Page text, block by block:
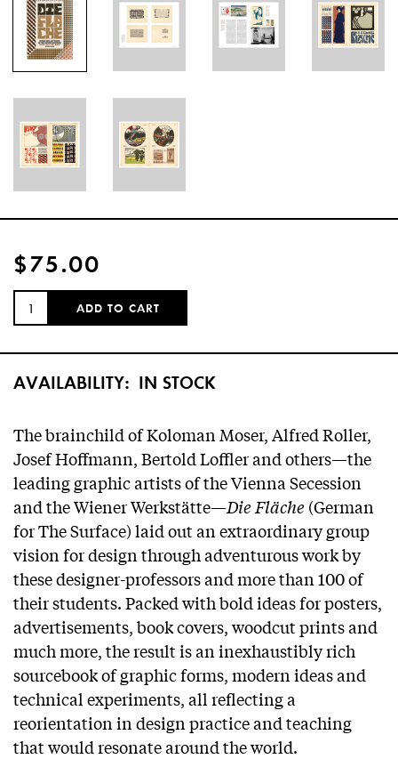
$75.00
QUANTITY:
ADD TO CART
AVAILABILITY: IN STOCK
The brainchild of Koloman Moser, Alfred Roller,
Josef Hoffmann, Bertold Loffler and others—the
leading graphic artists of the Vienna Secession
and the Wiener Werkstätte—Die Fläche (German
for The Surface) laid out an extraordinary group
vision for design through adventurous work by
these designer-professors and more than 100 of
their students. Packed with bold ideas for posters,
advertisements, book covers, woodcut prints and
much more, the result is an inexhaustibly rich
sourcebook of graphic forms, modern ideas and
technical experiments, all reflecting a
reorientation in design practice and teaching
that would resonate around the world.